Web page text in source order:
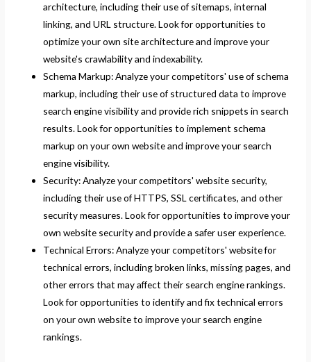
architecture, including their use of sitemaps, internal
linking, and URL structure. Look for opportunities to
optimize your own site architecture and improve your
website's crawlability and indexability.
Schema Markup: Analyze your competitors' use of schema
markup, including their use of structured data to improve
search engine visibility and provide rich snippets in search
results. Look for opportunities to implement schema
markup on your own website and improve your search
engine visibility.
Security: Analyze your competitors' website security,
including their use of HTTPS, SSL certificates, and other
security measures. Look for opportunities to improve your
own website security and provide a safer user experience.
Technical Errors: Analyze your competitors' website for
technical errors, including broken links, missing pages, and
other errors that may affect their search engine rankings.
Look for opportunities to identify and fix technical errors
on your own website to improve your search engine
rankings.